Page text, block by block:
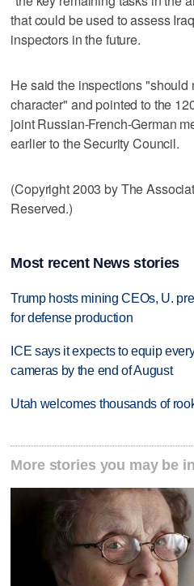
that could be used to assess
inspectors in the future.
He said the inspections "should
character" and pointed to the
joint Russian-French-German
earlier to the Security Council.
(Copyright 2003 by The
Reserved.)
Most recent News stories
Trump hosts mining CEOs, U.
for defense production
ICE says it expects to equip
cameras by the end of August
Utah welcomes thousands of
More stories you may be